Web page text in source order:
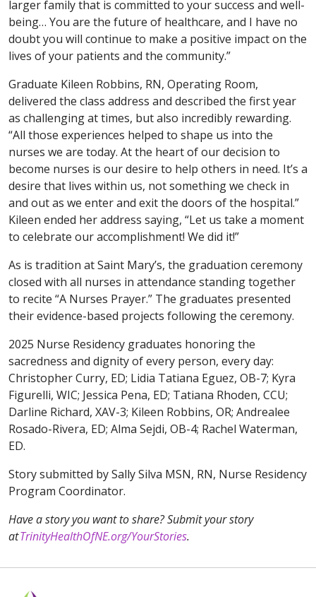
larger family that is committed to your success and well-
being… You are the future of healthcare, and I have no
doubt you will continue to make a positive impact on the
lives of your patients and the community.”
Graduate Kileen Robbins, RN, Operating Room,
delivered the class address and described the first year
as challenging at times, but also incredibly rewarding.
“All those experiences helped to shape us into the
nurses we are today. At the heart of our decision to
become nurses is our desire to help others in need. It’s a
desire that lives within us, not something we check in
and out as we enter and exit the doors of the hospital.”
Kileen ended her address saying, “Let us take a moment
to celebrate our accomplishment! We did it!”
As is tradition at Saint Mary’s, the graduation ceremony
closed with all nurses in attendance standing together
to recite “A Nurses Prayer.” The graduates presented
their evidence-based projects following the ceremony.
2025 Nurse Residency graduates honoring the
sacredness and dignity of every person, every day:
Christopher Curry, ED; Lidia Tatiana Eguez, OB-7; Kyra
Figurelli, WIC; Jessica Pena, ED; Tatiana Rhoden, CCU;
Darline Richard, XAV-3; Kileen Robbins, OR; Andrealee
Rosado-Rivera, ED; Alma Sejdi, OB-4; Rachel Waterman,
ED.
Story submitted by Sally Silva MSN, RN, Nurse Residency
Program Coordinator.
Have a story you want to share? Submit your story
atTrinityHealthOfNE.org/YourStories.